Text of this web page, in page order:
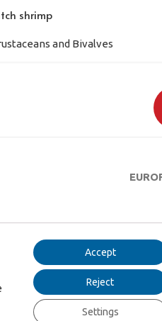
shrimp
and Bivalves
LEGAL NOTICE
Accept
Reject
Settings